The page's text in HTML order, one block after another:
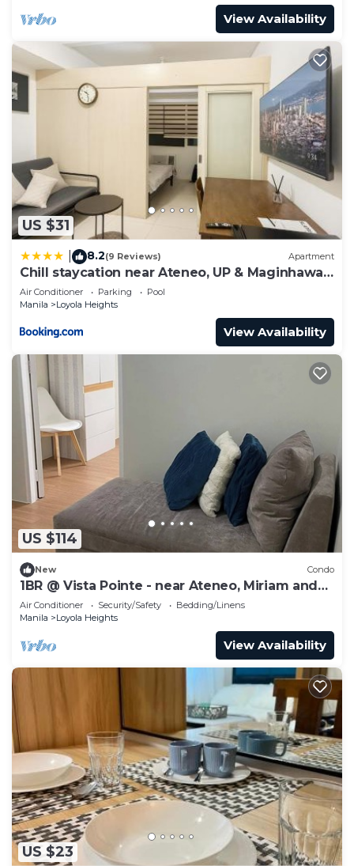
View Availability
US $31
8.2(9 Reviews) Apartment
Chill staycation near Ateneo, UP & Maginhawa
eats
Air Conditioner Parking
Pool
Manila
Loyola Heights
View Availability
US $114
New Condo
1BR @ Vista Pointe - near Ateneo, Miriam and
UP
Air Conditioner Security/Safety
Bedding/Linens
Manila
Loyola Heights
View Availability
US $23